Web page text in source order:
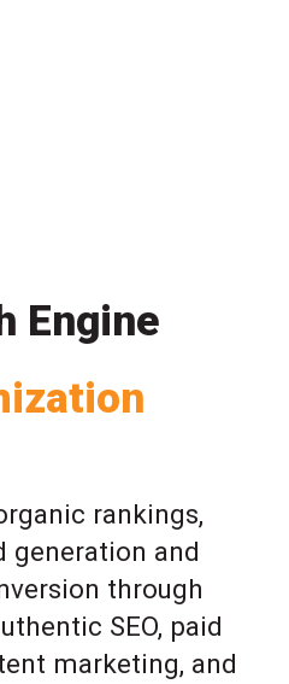
Engine
rankings,
generation and
through
SEO, paid
marketing, and